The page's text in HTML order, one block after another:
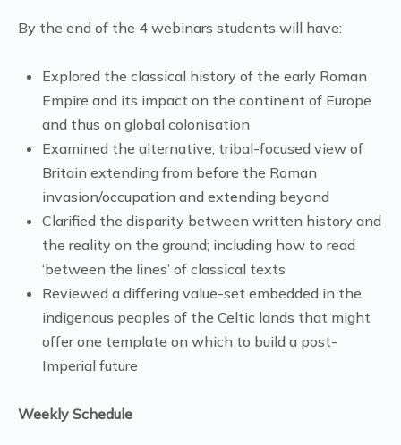
By the end of the 4 webinars students will have:
Explored the classical history of the early Roman
Empire and its impact on the continent of Europe
and thus on global colonisation
Examined the alternative, tribal-focused view of
Britain extending from before the Roman
invasion/occupation and extending beyond
Clarified the disparity between written history and
the reality on the ground; including how to read
‘between the lines’ of classical texts
Reviewed a differing value-set embedded in the
indigenous peoples of the Celtic lands that might
offer one template on which to build a post-
Imperial future
Weekly Schedule